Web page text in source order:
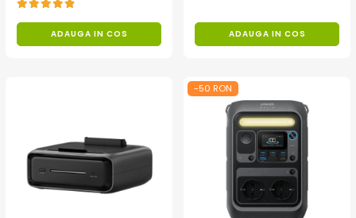
Electronice
UPS Centrale Termice
Stabilizatoare Tensiune
ADAUGA IN COS ADAUGA IN COS
-50 RON